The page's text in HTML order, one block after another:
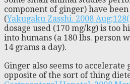
component of ginger) have
(Yakugaku Zasshi. 2008
dosage used (170 mg/kg) is too
into humans (a 180 lbs. person
14 grams a day).
Ginger also seems to
opposite of the sort of thing